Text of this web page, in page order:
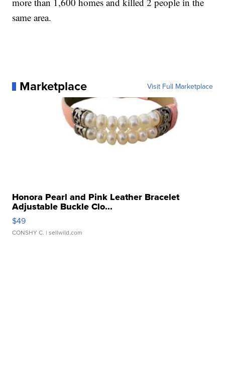
same area.
Marketplace Visit Full Marketplace
Honora Pearl and Pink Leather Bracelet
Adjustable Buckle Clo...
$49
CONSHY C. | sellwild.com